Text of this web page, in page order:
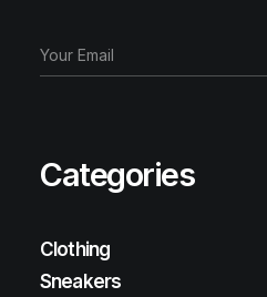
Categories
Clothing
Sneakers